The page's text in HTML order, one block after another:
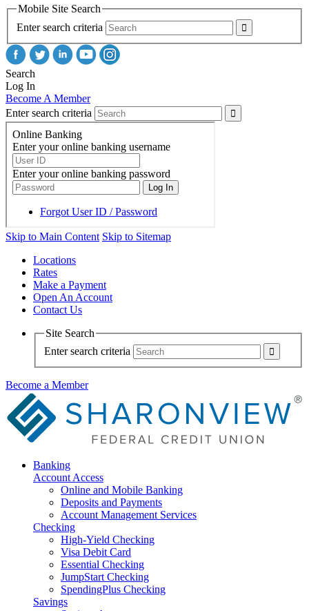
Mobile Site Search
Enter search criteria
Search
Log In
Become A Member
Enter search criteria
Skip to Main Content Skip to Sitemap
Locations
Rates
Make a Payment
Open An Account
Contact Us
Site Search
Enter search criteria
Become a Member
Banking
Account Access
Online and Mobile Banking
Deposits and Payments
Account Management Services
Checking
High-Yield Checking
Visa Debit Card
Essential Checking
JumpStart Checking
SpendingPlus Checking
Savings